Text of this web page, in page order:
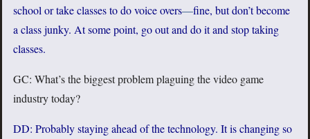
school or take classes to do voice overs—fine, but don’t become
a class junky. At some point, go out and do it and stop taking
classes.
GC: What’s the biggest problem plaguing the video game
industry today?
DD: Probably staying ahead of the technology. It is changing so